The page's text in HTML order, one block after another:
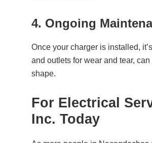
4. Ongoing
Once your charger is installed,
and outlets for wear and tear,
shape.
For Electrical
Inc. Today